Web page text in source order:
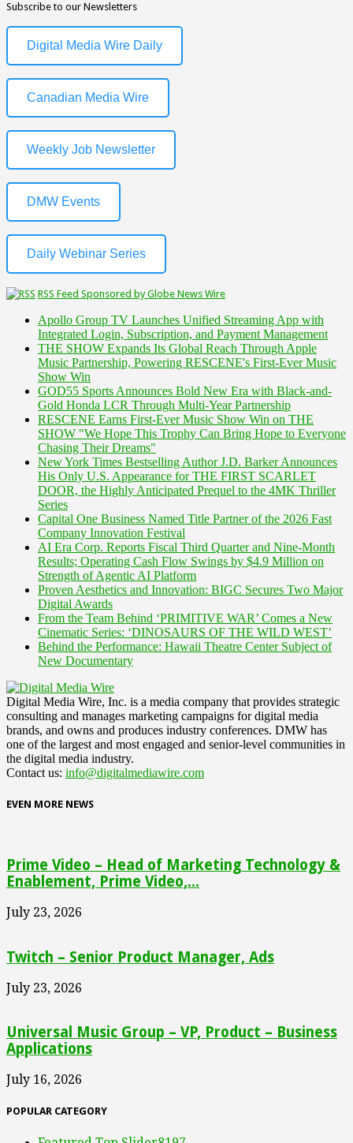
Subscribe to our Newsletters
Digital Media Wire Daily
Canadian Media Wire
Weekly Job Newsletter
DMW Events
Daily Webinar Series
RSS Feed Sponsored by Globe News Wire
Apollo Group TV Launches Unified Streaming App with
Integrated Login, Subscription, and Payment Management
THE SHOW Expands Its Global Reach Through Apple
Music Partnership, Powering RESCENE's First-Ever Music
Show Win
GOD55 Sports Announces Bold New Era with Black-and-
Gold Honda LCR Through Multi-Year Partnership
RESCENE Earns First-Ever Music Show Win on THE
SHOW "We Hope This Trophy Can Bring Hope to Everyone
Chasing Their Dreams"
New York Times Bestselling Author J.D. Barker Announces
His Only U.S. Appearance for THE FIRST SCARLET
DOOR, the Highly Anticipated Prequel to the 4MK Thriller
Series
Capital One Business Named Title Partner of the 2026 Fast
Company Innovation Festival
AI Era Corp. Reports Fiscal Third Quarter and Nine-Month
Results; Operating Cash Flow Swings by $4.9 Million on
Strength of Agentic AI Platform
Proven Aesthetics and Innovation: BIGC Secures Two Major
Digital Awards
From the Team Behind ‘PRIMITIVE WAR’ Comes a New
Cinematic Series: ‘DINOSAURS OF THE WILD WEST’
Behind the Performance: Hawaii Theatre Center Subject of
New Documentary
Digital Media Wire, Inc. is a media company that provides strategic
consulting and manages marketing campaigns for digital media
brands, and owns and produces industry conferences. DMW has
one of the largest and most engaged and senior-level communities in
the digital media industry.
Contact us: info@digitalmediawire.com
EVEN MORE NEWS
Prime Video – Head of Marketing Technology &
Enablement, Prime Video,...
July 23, 2026
Twitch – Senior Product Manager, Ads
July 23, 2026
Universal Music Group – VP, Product – Business
Applications
July 16, 2026
POPULAR CATEGORY